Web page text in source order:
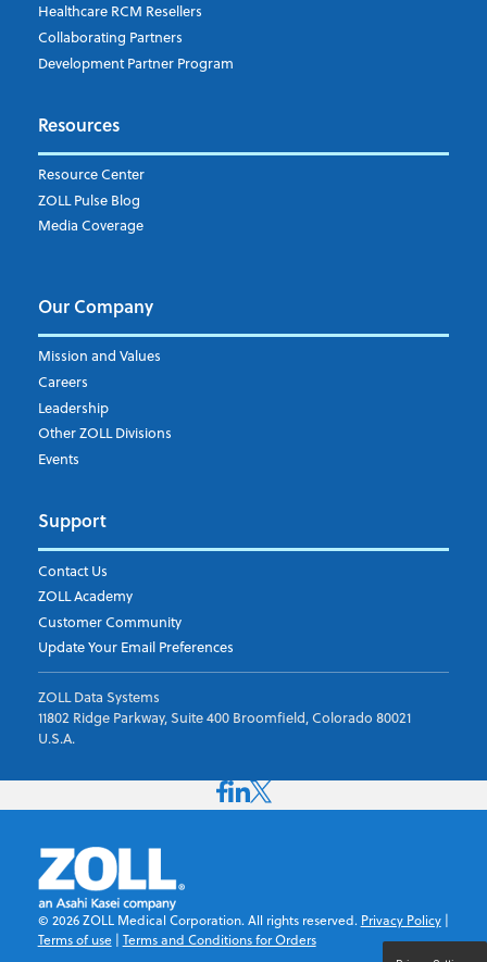
Healthcare RCM Resellers
Collaborating Partners
Development Partner Program
Resources
Resource Center
ZOLL Pulse Blog
Media Coverage
Our Company
Mission and Values
Careers
Leadership
Other ZOLL Divisions
Events
Support
Contact Us
ZOLL Academy
Customer Community
Update Your Email Preferences
ZOLL Data Systems
11802 Ridge Parkway, Suite 400 Broomfield, Colorado 80021
U.S.A.
© 2026ZOLL Medical Corporation. All rights reserved. Privacy Policy|
Terms of use| Terms and Conditions for Orders